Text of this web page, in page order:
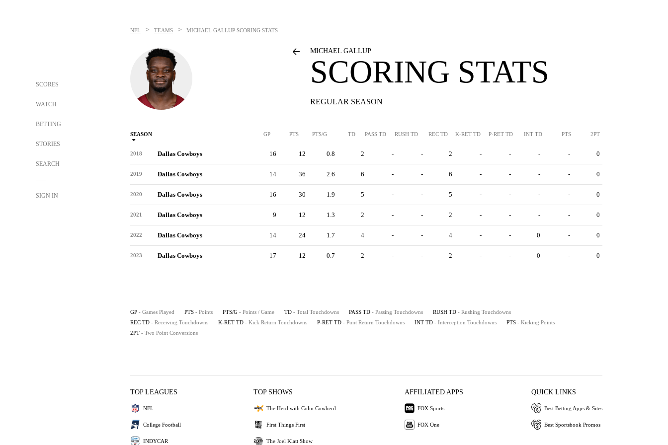
SCORES
WATCH
BETTING
STORIES
SEARCH
SIGN IN
NFL > TEAMS > MICHAEL GALLUP SCORING STATS
MICHAEL GALLUP
SCORING STATS
REGULAR SEASON
SEASON GP PTS PTS/G TD PASS TD RUSH TD REC TD K-RET TD P-RET TD INT TD PTS 2PT
2018 Dallas Cowboys 16 12 0.8 2 - - 2 - - - - 0
2019 Dallas Cowboys 14 36 2.6 6 - - 6 - - - - 0
2020 Dallas Cowboys 16 30 1.9 5 - - 5 - - - - 0
2021 Dallas Cowboys 9 12 1.3 2 - - 2 - - - - 0
2022 Dallas Cowboys 14 24 1.7 4 - - 4 - - 0 - 0
2023 Dallas Cowboys 17 12 0.7 2 - - 2 - - 0 - 0
GP - Games Played PTS - Points PTS/G - Points / Game TD - Total Touchdowns PASS TD - Passing Touchdowns RUSH TD - Rushing Touchdowns
REC TD - Receiving Touchdowns K-RET TD - Kick Return Touchdowns P-RET TD - Punt Return Touchdowns INT TD - Interception Touchdowns PTS - Kicking Points
2PT - Two Point Conversions
TOP LEAGUES
NFL
College Football
INDYCAR
TOP SHOWS
The Herd with Colin Cowherd
First Things First
The Joel Klatt Show
AFFILIATED APPS
FOX Sports
FOX One
QUICK LINKS
Best Betting Apps & Sites
Best Sportsbook Promos